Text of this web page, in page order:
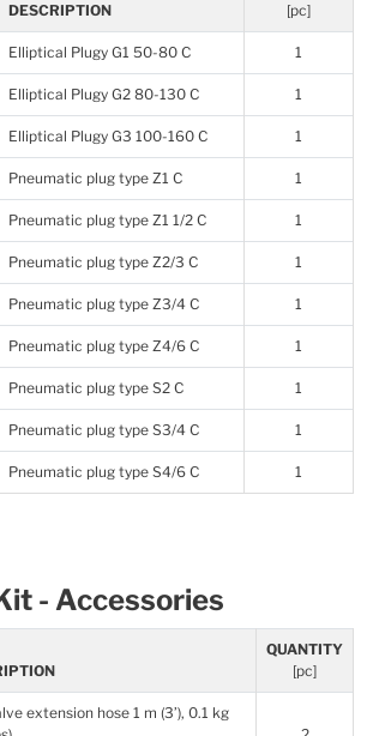
DESCRIPTION
[pc]
Elliptical Plugy G1 50-80 C 1
Elliptical Plugy G2 80-130 C 1
Elliptical Plugy G3 100-160 C 1
Pneumatic plug type Z1 C 1
Pneumatic plug type Z1 1/2 C 1
Pneumatic plug type Z2/3 C 1
Pneumatic plug type Z3/4 C 1
Pneumatic plug type Z4/6 C 1
Pneumatic plug type S2 C 1
Pneumatic plug type S3/4 C 1
Pneumatic plug type S4/6 C 1
- Accessories
QUANTITY
[pc]
extension hose 1 m (3’), 0.1 kg